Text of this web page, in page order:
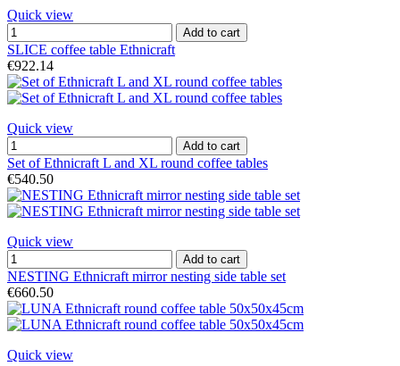
Quick view
Add to cart
SLICE coffee table Ethnicraft
€922.14
Quick view
Add to cart
Set of Ethnicraft L and XL round coffee tables
€540.50
Quick view
Add to cart
NESTING Ethnicraft mirror nesting side table set
€660.50
Quick view